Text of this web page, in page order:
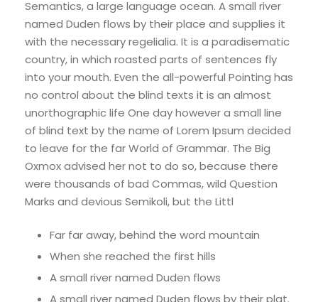
Semantics, a large language ocean. A small river
named Duden flows by their place and supplies it
with the necessary regelialia. It is a paradisematic
country, in which roasted parts of sentences fly
into your mouth. Even the all-powerful Pointing has
no control about the blind texts it is an almost
unorthographic life One day however a small line
of blind text by the name of Lorem Ipsum decided
to leave for the far World of Grammar. The Big
Oxmox advised her not to do so, because there
were thousands of bad Commas, wild Question
Marks and devious Semikoli, but the Littl
Far far away, behind the word mountain
When she reached the first hills
A small river named Duden flows
A small river named Duden flows by their plat.